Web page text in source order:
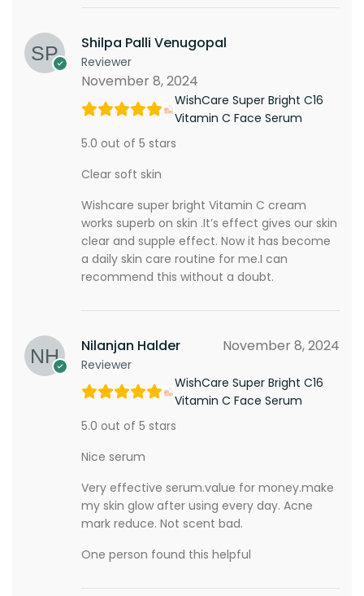
Shilpa Palli Venugopal
Reviewer
November 8, 2024
WishCare Super Bright C16
Vitamin C Face Serum
5.0 out of 5 stars
Clear soft skin
Wishcare super bright Vitamin C cream
works superb on skin .It’s effect gives our skin
clear and supple effect. Now it has become
a daily skin care routine for me.I can
recommend this without a doubt.
Nilanjan Halder
Reviewer
November 8, 2024
WishCare Super Bright C16
Vitamin C Face Serum
5.0 out of 5 stars
Nice serum
Very effective serum.value for money.make
my skin glow after using every day. Acne
mark reduce. Not scent bad.
One person found this helpful